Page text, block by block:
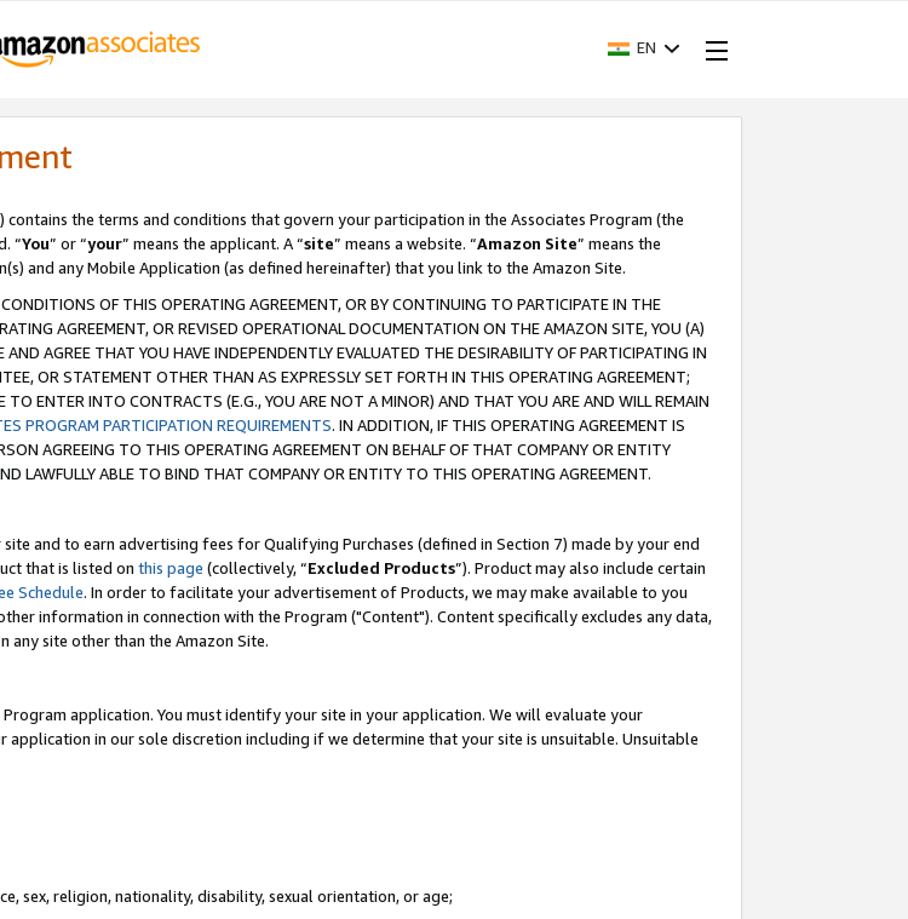
EN
contains the terms and conditions that govern your participation in the Associates Program (the
“You” or “your” means the applicant. A “site” means a website. “Amazon Site” means the
and any Mobile Application (as defined hereinafter) that you link to the Amazon Site.
OF THIS OPERATING AGREEMENT, OR BY CONTINUING TO PARTICIPATE IN THE
AGREEMENT, OR REVISED OPERATIONAL DOCUMENTATION ON THE AMAZON SITE, YOU (A)
AGREE THAT YOU HAVE INDEPENDENTLY EVALUATED THE DESIRABILITY OF PARTICIPATING IN
OR STATEMENT OTHER THAN AS EXPRESSLY SET FORTH IN THIS OPERATING AGREEMENT;
TO ENTER INTO CONTRACTS (E.G., YOU ARE NOT A MINOR) AND THAT YOU ARE AND WILL REMAIN
PROGRAM PARTICIPATION REQUIREMENTS. IN ADDITION, IF THIS OPERATING AGREEMENT IS
AGREEING TO THIS OPERATING AGREEMENT ON BEHALF OF THAT COMPANY OR ENTITY
LAWFULLY ABLE TO BIND THAT COMPANY OR ENTITY TO THIS OPERATING AGREEMENT.
and to earn advertising fees for Qualifying Purchases (defined in Section 7) made by your end
that is listed on this page (collectively, “Excluded Products”). Product may also include certain
Schedule. In order to facilitate your advertisement of Products, we may make available to you
information in connection with the Program ("Content"). Content specifically excludes any data,
site other than the Amazon Site.
application. You must identify your site in your application. We will evaluate your
in our sole discretion including if we determine that your site is unsuitable. Unsuitable
sex, religion, nationality, disability, sexual orientation, or age;